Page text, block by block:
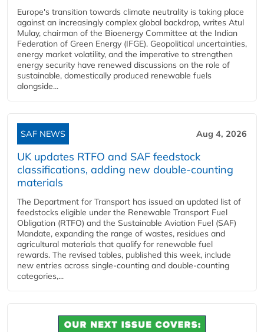
Europe's transition towards climate neutrality is taking place
against an increasingly complex global backdrop, writes Atul
Mulay, chairman of the Bioenergy Committee at the Indian
Federation of Green Energy (IFGE). Geopolitical uncertainties,
energy market volatility, and the imperative to strengthen
energy security have renewed discussions on the role of
sustainable, domestically produced renewable fuels
alongside...
SAF NEWS Aug 4, 2026
UK updates RTFO and SAF feedstock
classifications, adding new double‑counting
materials
The Department for Transport has issued an updated list of
feedstocks eligible under the Renewable Transport Fuel
Obligation (RTFO) and the Sustainable Aviation Fuel (SAF)
Mandate, expanding the range of wastes, residues and
agricultural materials that qualify for renewable fuel
rewards. The revised tables, published this week, include
new entries across single‑counting and double‑counting
categories,...